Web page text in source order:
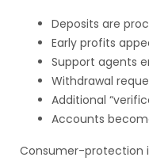
Deposits are
Early profits
Support agents
Withdrawal
Additional
Accounts
Consumer-protection